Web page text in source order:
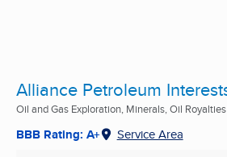
Alliance Petroleum
Oil and Gas Exploration, Minerals, Oil Royalties
BBB Rating: A+ Service Area